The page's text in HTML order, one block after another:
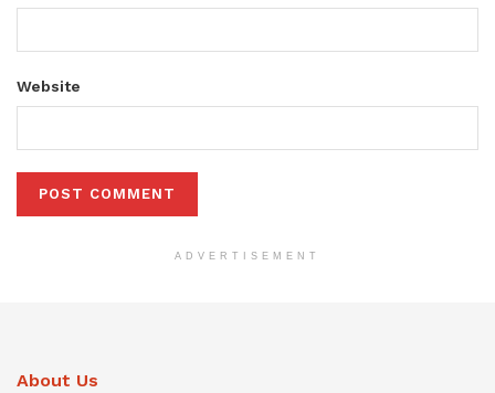
Website
ADVERTISEMENT
About Us